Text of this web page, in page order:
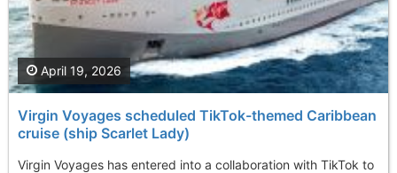
Virgin Voyages scheduled TikTok-themed Caribbean
cruise (ship Scarlet Lady)
Virgin Voyages has entered into a collaboration with TikTok to
April 19, 2026